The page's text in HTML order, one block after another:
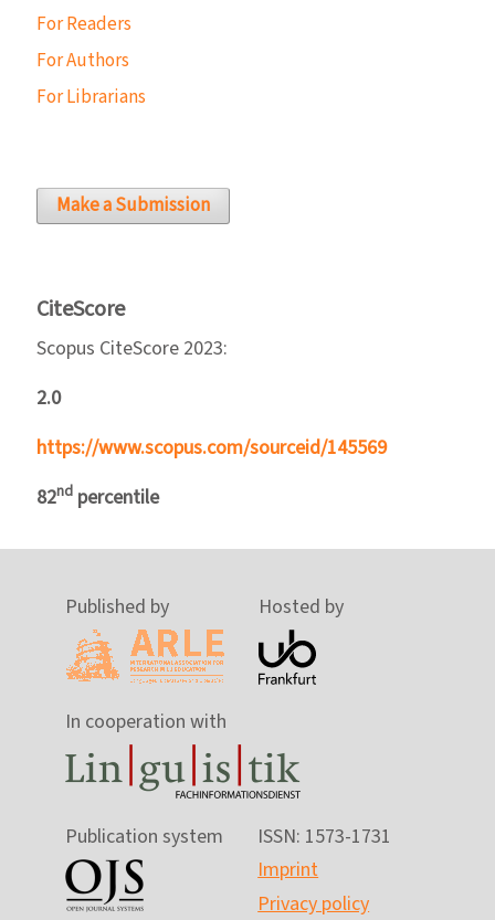
For Readers
For Authors
For Librarians
Make a Submission
CiteScore
Scopus CiteScore 2023:
2.0
https://www.scopus.com/sourceid/145569
82nd percentile
Published by Hosted by
In cooperation with
Publication system
ISSN: 1573-1731
Imprint
Privacy policy